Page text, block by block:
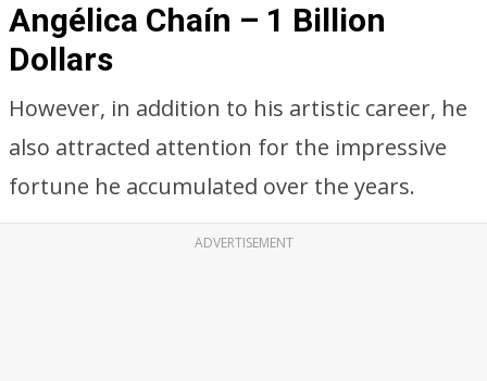
Angélica Chaín – 1 Billion
Dollars
However, in addition to his artistic career, he
also attracted attention for the impressive
fortune he accumulated over the years.
ADVERTISEMENT